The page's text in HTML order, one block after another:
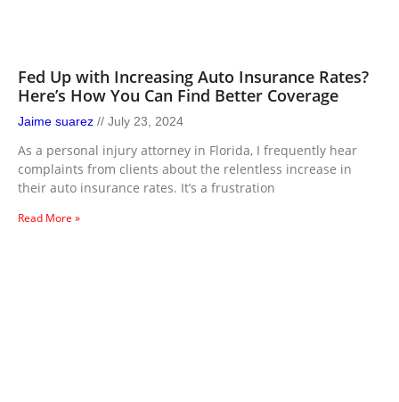
Fed Up with Increasing Auto Insurance Rates?
Here’s How You Can Find Better Coverage
Jaime suarez July 23, 2024
As a personal injury attorney in Florida, I frequently hear
complaints from clients about the relentless increase in
their auto insurance rates. It’s a frustration
Read More »